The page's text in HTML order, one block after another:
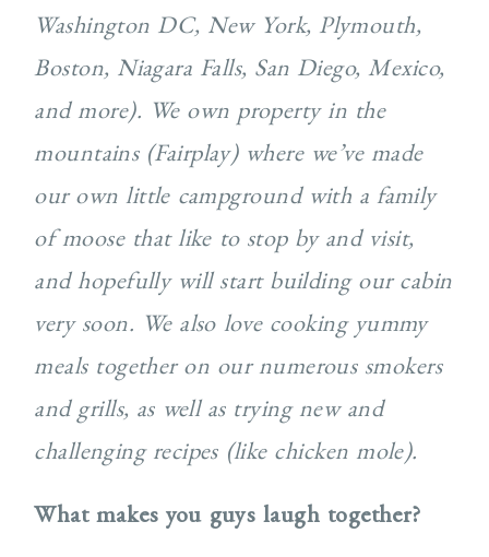
Washington DC, New York, Plymouth,
Boston, Niagara Falls, San Diego, Mexico,
and more). We own property in the
mountains (Fairplay) where we’ve made
our own little campground with a family
of moose that like to stop by and visit,
and hopefully will start building our cabin
very soon. We also love cooking yummy
meals together on our numerous smokers
and grills, as well as trying new and
challenging recipes (like chicken mole).
What makes you guys laugh together?